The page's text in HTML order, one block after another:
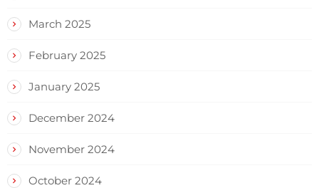
March 2025
February 2025
January 2025
December 2024
November 2024
October 2024